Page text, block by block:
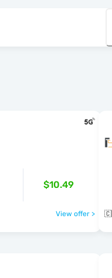
$10.49
View offer >